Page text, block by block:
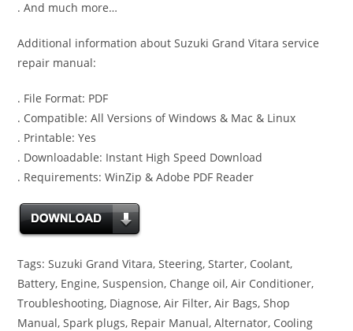
. And much more…
Additional information about Suzuki Grand Vitara service
repair manual:
. File Format: PDF
. Compatible: All Versions of Windows & Mac & Linux
. Printable: Yes
. Downloadable: Instant High Speed Download
. Requirements: WinZip & Adobe PDF Reader
Tags: Suzuki Grand Vitara, Steering, Starter, Coolant,
Battery, Engine, Suspension, Change oil, Air Conditioner,
Troubleshooting, Diagnose, Air Filter, Air Bags, Shop
Manual, Spark plugs, Repair Manual, Alternator, Cooling